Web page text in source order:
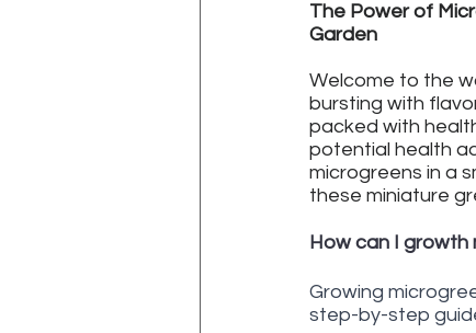
The Power of
Garden
Welcome to the
bursting with
packed with
potential health
microgreens in a
these miniature
How can I growth
Growing
step-by-step